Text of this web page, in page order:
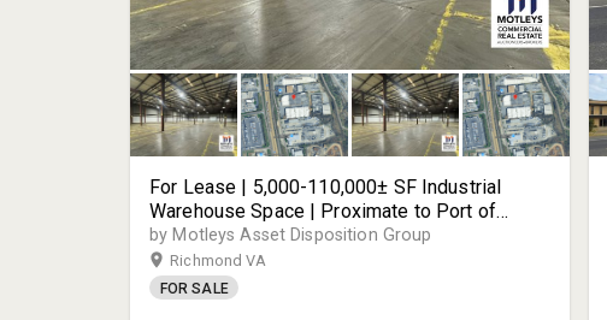
For Lease | 5,000-110,000± SF Industrial
Warehouse Space | Proximate to Port of
Richmond | Easy Access to I-95 and Key
Transportation Corridors | 2700 Deepwater
Terminal Road | Richmond, VA
by Motleys Asset Disposition Group
Richmond VA
FOR SALE